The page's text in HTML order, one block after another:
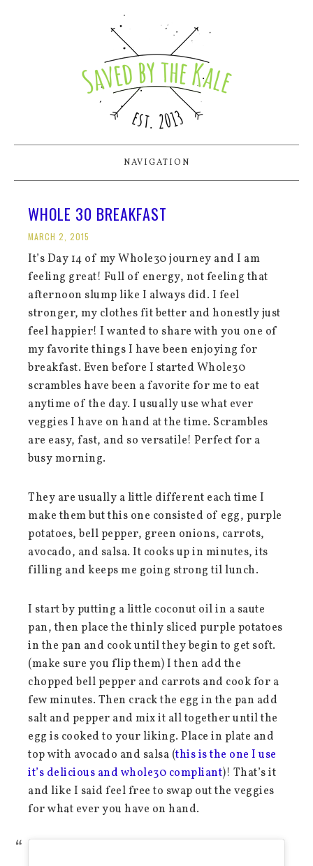
NAVIGATION
WHOLE 30 BREAKFAST
MARCH 2, 2015
It’s Day 14 of my Whole30 journey and I am
feeling great! Full of energy, not feeling that
afternoon slump like I always did. I feel
stronger, my clothes fit better and honestly just
feel happier! I wanted to share with you one of
my favorite things I have been enjoying for
breakfast. Even before I started Whole30
scrambles have been a favorite for me to eat
anytime of the day. I usually use what ever
veggies I have on hand at the time. Scrambles
are easy, fast, and so versatile! Perfect for a
busy morning.
They are usually a little different each time I
make them but this one consisted of egg, purple
potatoes, bell pepper, green onions, carrots,
avocado, and salsa. It cooks up in minutes, its
filling and keeps me going strong til lunch.
I start by putting a little coconut oil in a saute
pan, then place the thinly sliced purple potatoes
in the pan and cook until they begin to get soft.
(make sure you flip them) I then add the
chopped bell pepper and carrots and cook for a
few minutes. Then crack the egg in the pan add
salt and pepper and mix it all together until the
egg is cooked to your liking. Place in plate and
top with avocado and salsa (this is the one I use
it’s delicious and whole30 compliant)! That’s it
and like I said feel free to swap out the veggies
for what ever you have on hand.